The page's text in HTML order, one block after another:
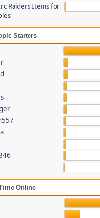
Raiders Items for
Starters
Online